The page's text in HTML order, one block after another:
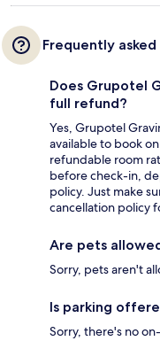
Frequently
Does Grupotel
full refund?
Yes, Grupotel
available to book
refundable room
before check-in,
policy. Just make
cancellation policy
Are pets
Sorry, pets aren't
Is parking
Sorry, there's no